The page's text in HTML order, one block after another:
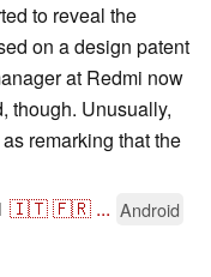
to reveal the
on a design patent
at Redmi now
though. Unusually,
remarking that the
🇮🇹🇫🇷 ... Android